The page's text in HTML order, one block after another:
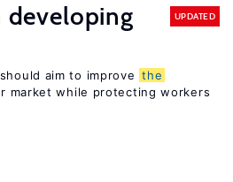
developing
UPDATED
aim to improve the
market while protecting workers